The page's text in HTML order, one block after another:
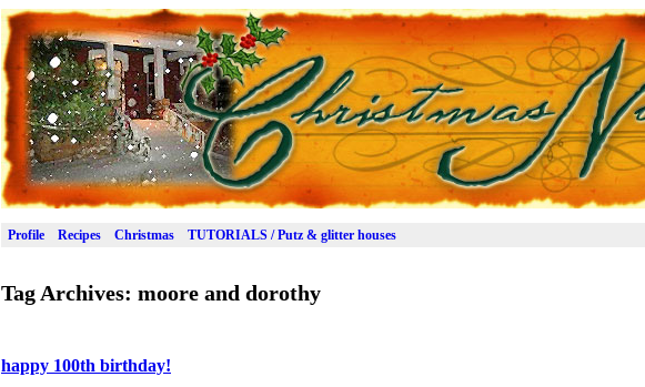
Profile Recipes Christmas TUTORIALS / Putz & glitter houses
Tag Archives: moore and dorothy
happy 100th birthday!